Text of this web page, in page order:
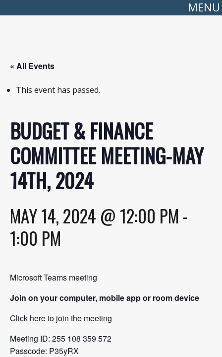
MENU
« All Events
This event has passed.
BUDGET & FINANCE
COMMITTEE MEETING-MAY
14TH, 2024
MAY 14, 2024 @ 12:00 PM -
1:00 PM
Microsoft Teams meeting
Join on your computer, mobile app or room device
Click here to join the meeting
Meeting ID: 255 108 359 572
Passcode: P35yRX